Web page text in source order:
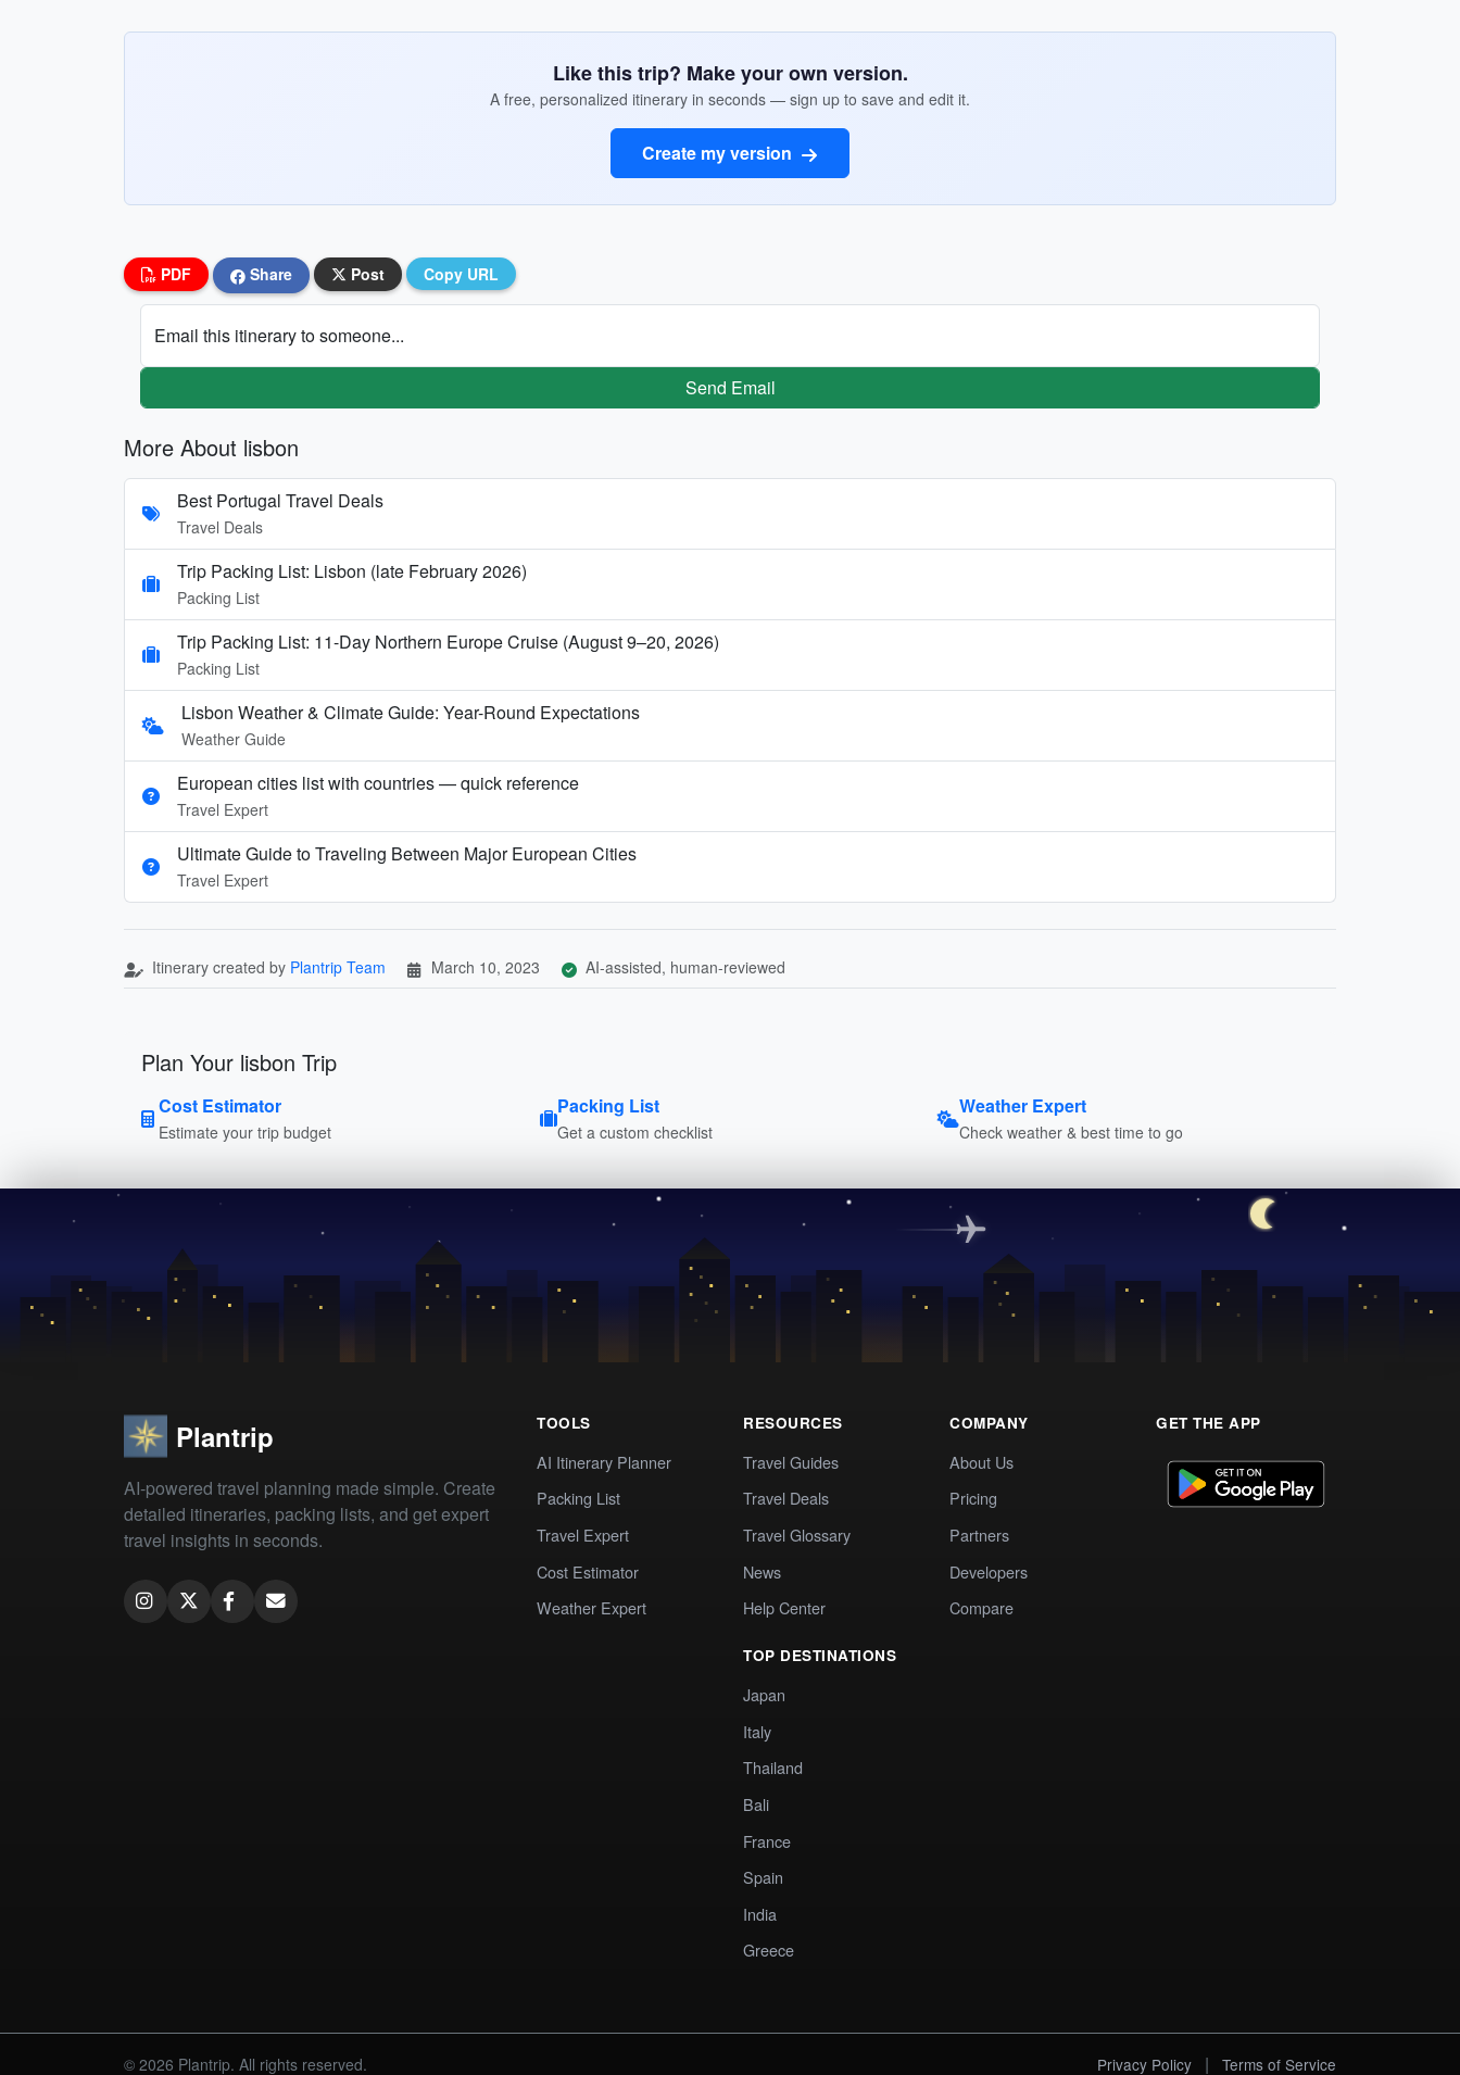
Like this trip? Make your own version.
A free, personalized itinerary in seconds — sign up to save and edit it.
Create my version
PDF Share Post Copy URL
Email this itinerary to someone...
Send Email
More About lisbon
Best Portugal Travel Deals
Travel Deals
Trip Packing List: Lisbon (late February 2026)
Packing List
Trip Packing List: 11-Day Northern Europe Cruise (August 9–20, 2026)
Packing List
Lisbon Weather & Climate Guide: Year-Round Expectations
Weather Guide
European cities list with countries — quick reference
Travel Expert
Ultimate Guide to Traveling Between Major European Cities
Travel Expert
Itinerary created by Plantrip Team March 10, 2023 AI-assisted, human-reviewed
Plan Your lisbon Trip
Cost Estimator
Estimate your trip budget
Packing List
Get a custom checklist
Weather Expert
Check weather & best time to go
Plantrip
AI-powered travel planning made simple. Create
detailed itineraries, packing lists, and get expert
travel insights in seconds.
TOOLS
AI Itinerary Planner
Packing List
Travel Expert
Cost Estimator
Weather Expert
RESOURCES
Travel Guides
Travel Deals
Travel Glossary
News
Help Center
TOP DESTINATIONS
Japan
Italy
Thailand
Bali
France
Spain
India
Greece
COMPANY
About Us
Pricing
Partners
Developers
Compare
GET THE APP
© 2026 Plantrip. All rights reserved. Privacy Policy | Terms of Service